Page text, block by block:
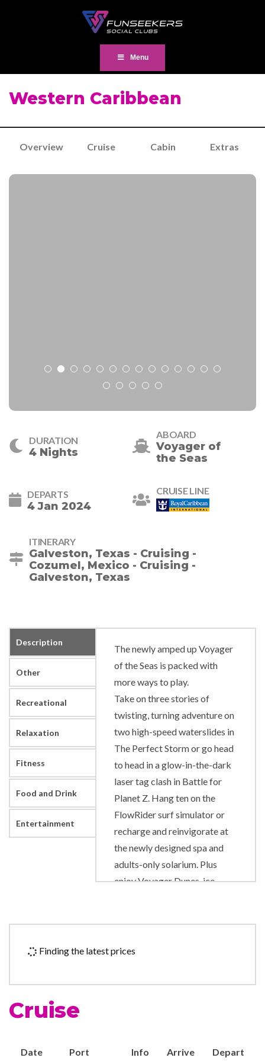
Menu
Western Caribbean
Overview Cruise Cabin Extras
DURATION
4 Nights
ABOARD
Voyager of
the Seas
DEPARTS
4 Jan 2024
CRUISE LINE
ITINERARY
Galveston, Texas - Cruising -
Cozumel, Mexico - Cruising -
Galveston, Texas
Description
Other
Recreational
Relaxation
Fitness
Food and Drink
Entertainment
The newly amped up Voyager
of the Seas is packed with
more ways to play.
Take on three stories of
twisting, turning adventure on
two high-speed waterslides in
The Perfect Storm or go head
to head in a glow-in-the-dark
laser tag clash in Battle for
Planet Z. Hang ten on the
FlowRider surf simulator or
recharge and reinvigorate at
the newly designed spa and
adults-only solarium. Plus
enjoy Voyager Dunes, ice-
Business Centre
Royal Promenade
Finding the latest prices
Cruise
Date Port Info Arrive Depart